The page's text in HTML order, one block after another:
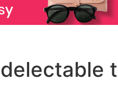
delectable